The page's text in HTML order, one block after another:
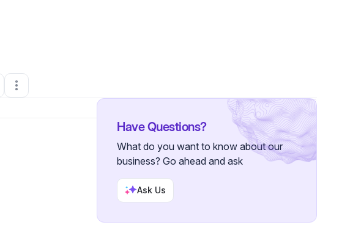
1 Connection
Have Questions?
What do you want to know about our
business? Go ahead and ask
Ask Us